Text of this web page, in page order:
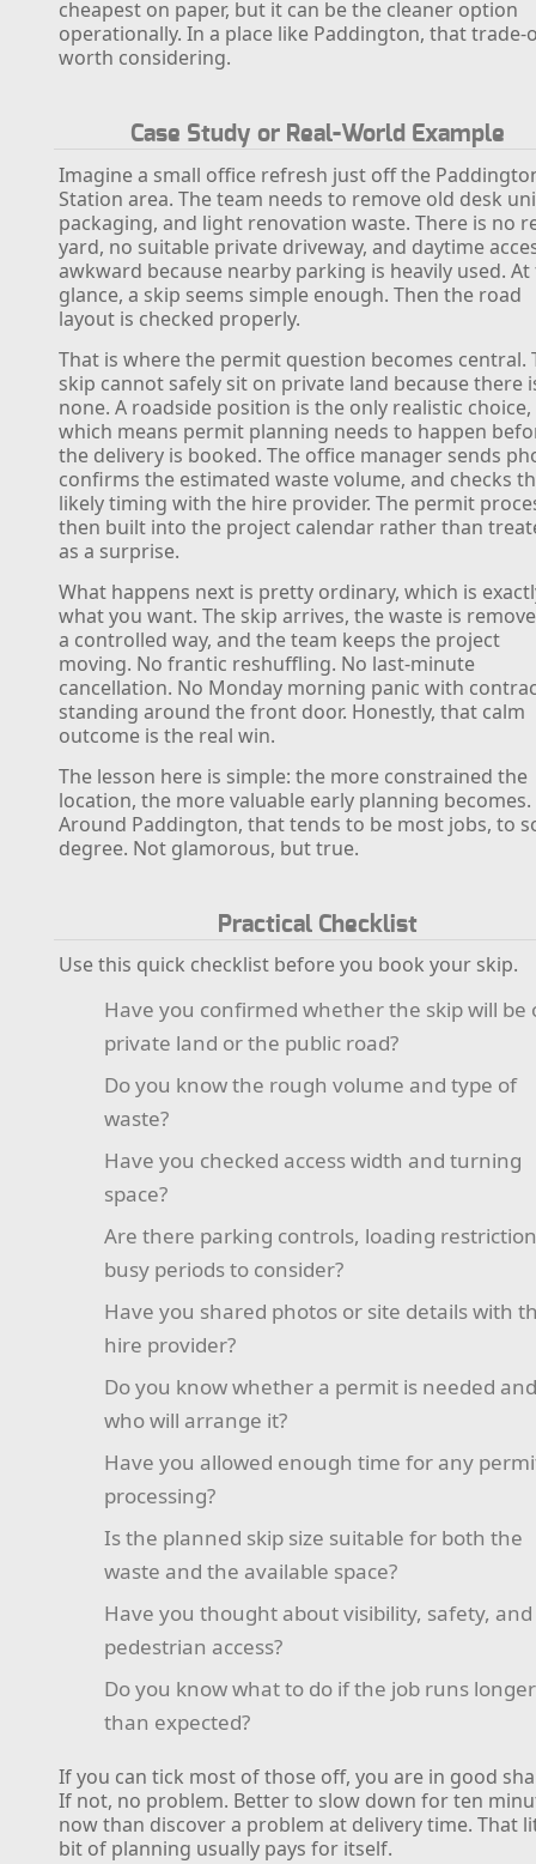
cheapest on paper, but it can be the cleaner option
operationally. In a place like Paddington, that trade-
worth considering.
Case Study or Real-World Example
Imagine a small office refresh just off the
Station area. The team needs to remove old desk
packaging, and light renovation waste. There is no
yard, no suitable private driveway, and daytime
awkward because nearby parking is heavily used.
glance, a skip seems simple enough. Then the road
layout is checked properly.
That is where the permit question becomes central.
skip cannot safely sit on private land because there
none. A roadside position is the only realistic choice,
which means permit planning needs to happen
the delivery is booked. The office manager sends
confirms the estimated waste volume, and checks
likely timing with the hire provider. The permit
then built into the project calendar rather than
as a surprise.
What happens next is pretty ordinary, which is
what you want. The skip arrives, the waste is
a controlled way, and the team keeps the project
moving. No frantic reshuffling. No last-minute
cancellation. No Monday morning panic with
standing around the front door. Honestly, that calm
outcome is the real win.
The lesson here is simple: the more constrained the
location, the more valuable early planning becomes.
Around Paddington, that tends to be most jobs, to
degree. Not glamorous, but true.
Practical Checklist
Use this quick checklist before you book your skip.
Have you confirmed whether the skip will be
private land or the public road?
Do you know the rough volume and type of
waste?
Have you checked access width and turning
space?
Are there parking controls, loading
busy periods to consider?
Have you shared photos or site details with
hire provider?
Do you know whether a permit is needed
who will arrange it?
Have you allowed enough time for any
processing?
Is the planned skip size suitable for both the
waste and the available space?
Have you thought about visibility, safety, and
pedestrian access?
Do you know what to do if the job runs longer
than expected?
If you can tick most of those off, you are in good
If not, no problem. Better to slow down for ten
now than discover a problem at delivery time. That
bit of planning usually pays for itself.